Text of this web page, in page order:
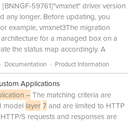
[BNNGF-59761]"vmxnet" driver version
any longer. Before updating, you
example, vmxnet3The migration
architecture for a managed box on a
the status map accordingly. A
Documentation Product Information
Applications
–The matching criteria are
model layer7and are limited to HTTP
S requests and responses are